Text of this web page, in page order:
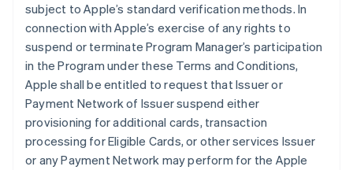
subject to Apple’s standard verification methods. In
connection with Apple’s exercise of any rights to
suspend or terminate Program Manager’s participation
in the Program under these Terms and Conditions,
Apple shall be entitled to request that Issuer or
Payment Network of Issuer suspend either
provisioning for additional cards, transaction
processing for Eligible Cards, or other services Issuer
or any Payment Network may perform for the Apple